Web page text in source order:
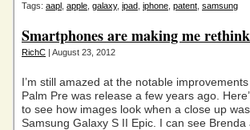
Tags: aapl apple galaxy, ipad iphone patent samsung
Smartphones are making me
RichC | August 23, 2012
I’m still amazed at the notable
Palm Pre was release a few years ago.
to see how images look when a close up
Samsung Galaxy S II Epic. I can see